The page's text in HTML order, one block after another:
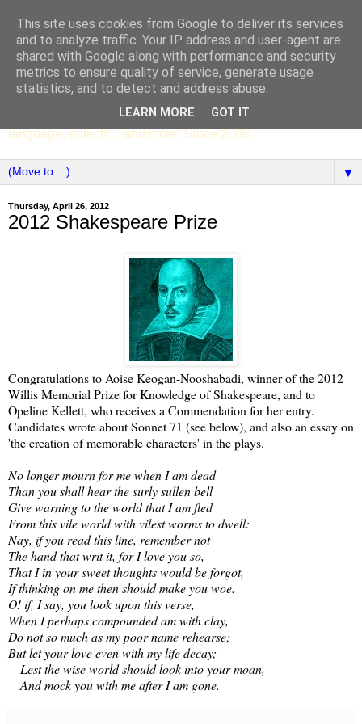
SCC ENGLISH
The English Department of St Columba's College,
Whitechurch, Dublin 16, Ireland. Pupils' writing, news,
poems, drama, essays, podcasts, book recommendations,
language, edtech ... and more. Since 2006.
▼
Thursday, April 26, 2012
2012 Shakespeare Prize
Congratulations to Aoise Keogan-Nooshabadi, winner of the 2012
Willis Memorial Prize for Knowledge of Shakespeare, and to
Opeline Kellett, who receives a Commendation for her entry.
Candidates wrote about Sonnet 71 (see below), and also an essay on
'the creation of memorable characters' in the plays.
No longer mourn for me when I am dead
Than you shall hear the surly sullen bell
Give warning to the world that I am fled
From this vile world with vilest worms to dwell:
Nay, if you read this line, remember not
The hand that writ it, for I love you so,
That I in your sweet thoughts would be forgot,
If thinking on me then should make you woe.
O! if, I say, you look upon this verse,
When I perhaps compounded am with clay,
Do not so much as my poor name rehearse;
But let your love even with my life decay;
Lest the wise world should look into your moan,
And mock you with me after I am gone.
This site uses cookies from Google to deliver its services
and to analyze traffic. Your IP address and user-agent are
shared with Google along with performance and security
metrics to ensure quality of service, generate usage
statistics, and to detect and address abuse.
LEARN MORE GOT IT